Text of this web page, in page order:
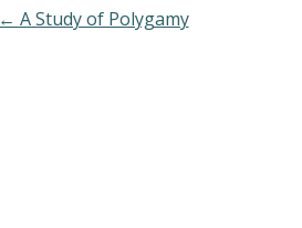
← A Study of Polygamy